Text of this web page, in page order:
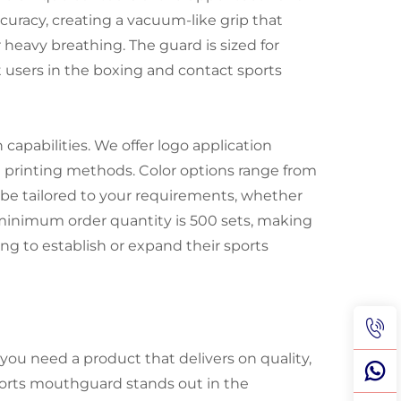
creating a vacuum-like grip that
breathing. The guard is sized for
in the boxing and contact sports
We offer logo application
printing methods. Color options range from
tailored to your requirements, whether
order quantity is 500 sets, making
to establish or expand their sports
need a product that delivers on quality,
mouthguard stands out in the